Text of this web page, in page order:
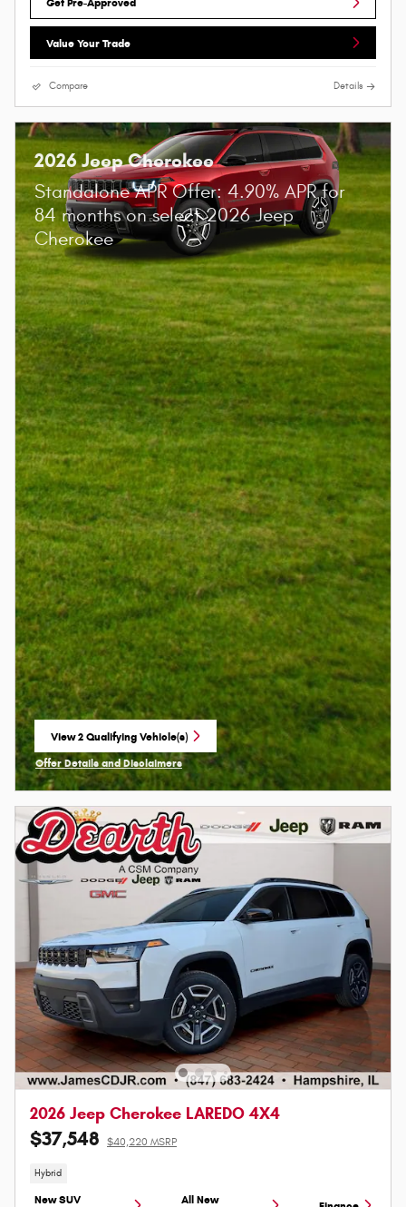
New SUV
All New
Value Your Trade
Compare Details
2026 Jeep Cherokee
Standalone APR Offer: 4.90% APR for
84 months on select 2026 Jeep
Cherokee
View 2 Qualifying Vehicle(s)
open in same tab
Offer Details and Disclaimers
Open Incentive Modal
2026 Jeep Cherokee LAREDO 4X4
$37,548 $40,220 MSRP
Hybrid